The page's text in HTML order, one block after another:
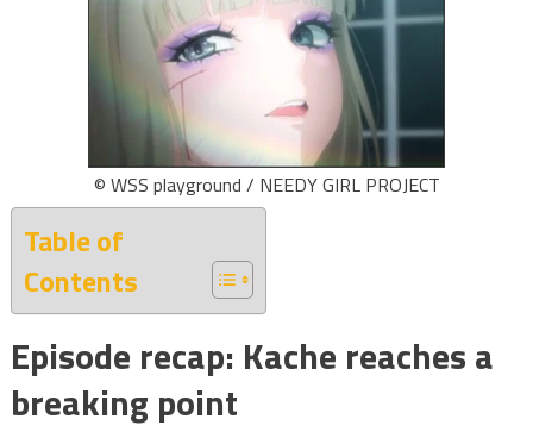
© WSS playground / NEEDY GIRL PROJECT
Table of
Contents
Episode recap: Kache reaches a
breaking point